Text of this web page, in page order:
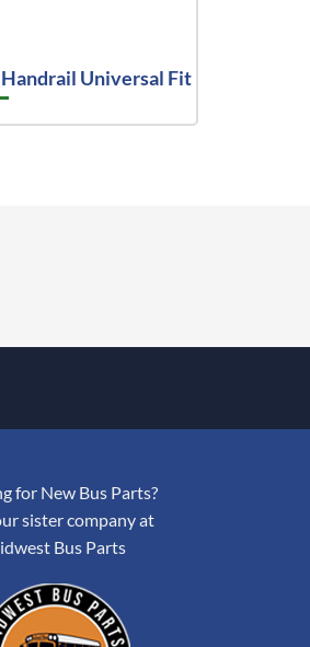
Universal Fit
for New Bus Parts?
sister company at
Bus Parts